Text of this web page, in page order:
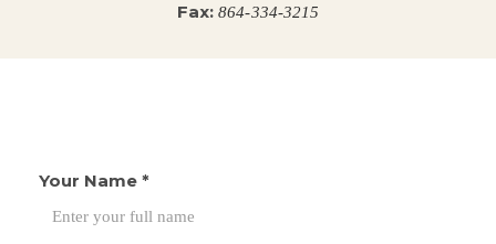
Fax: 864-334-3215
Your Name *